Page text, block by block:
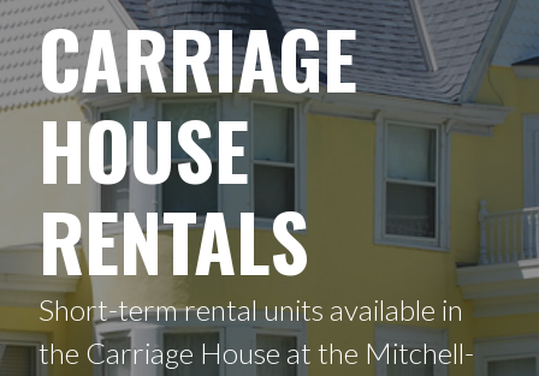
CARRIAGE
HOUSE
RENTALS
Short-term rental units available in
the Carriage House at the Mitchell-